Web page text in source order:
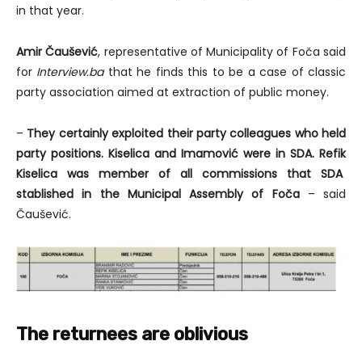
in that year.
Amir Čaušević, representative of Municipality of Foča said
for Interview.bathat he finds this to be a case of classic
party association aimed at extraction of public money.
– They certainly exploited their party colleagues who held
party positions. Kiselica and Imamović were in SDA. Refik
Kiselica was member of all commissions that SDA
stablished in the Municipal Assembly of Foča – said
Čaušević.
The returnees are oblivious